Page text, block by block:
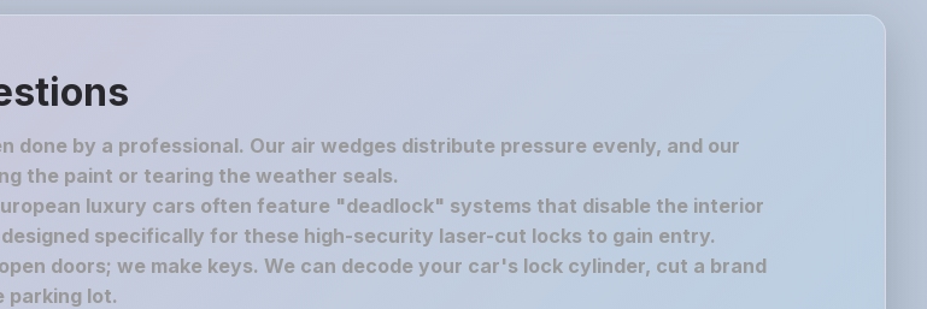
done by a professional. Our air wedges distribute pressure evenly, and our
the paint or tearing the weather seals.
luxury cars often feature "deadlock" systems that disable the interior
specifically for these high-security laser-cut locks to gain entry.
doors; we make keys. We can decode your car's lock cylinder, cut a brand
parking lot.